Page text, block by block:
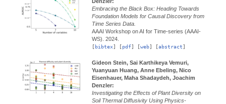
Embracing the Black Box: Heading Towards
Foundation Models for Causal Discovery from
Time Series Data.
AAAI Workshop on AI for Time-series (AAAI-
WS). 2024.
[bibtex] [pdf] [web] [abstract]
Gideon Stein, Sai Karthikeya Vemuri,
Yuanyuan Huang, Anne Ebeling, Nico
Eisenhauer, Maha Shadaydeh, Joachim
Denzler:
Investigating the Effects of Plant Diversity on
Soil Thermal Diffusivity Using Physics-